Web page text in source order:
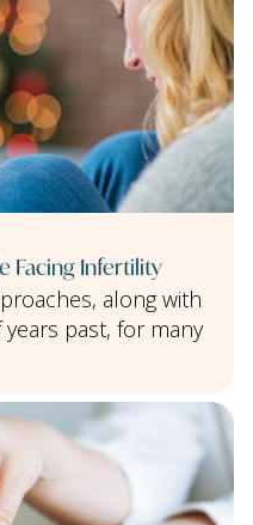
Facing Infertility
along with
past, for many